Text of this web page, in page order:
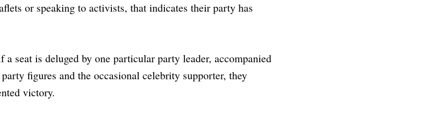
or speaking to activists, that indicates their party has
seat is deluged by one particular party leader, accompanied
figures and the occasional celebrity supporter, they
victory.